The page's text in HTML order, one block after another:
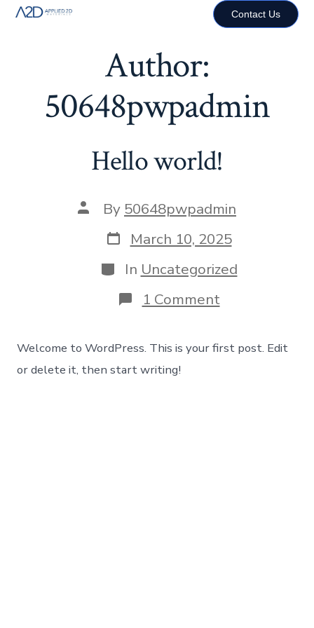
Contact Us
Author:
50648pwpadmin
Hello world!
By 50648pwpadmin
March 10, 2025
In Uncategorized
1 Comment
Welcome to WordPress. This is your first post. Edit
or delete it, then start writing!